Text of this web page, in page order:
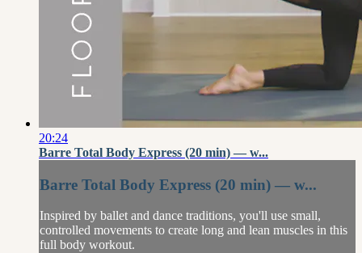
20:24
Barre Total Body Express (20 min) — w...
Barre Total Body Express (20 min) — w...
Inspired by ballet and dance traditions, you'll use small,
controlled movements to create long and lean muscles in this
full body workout.